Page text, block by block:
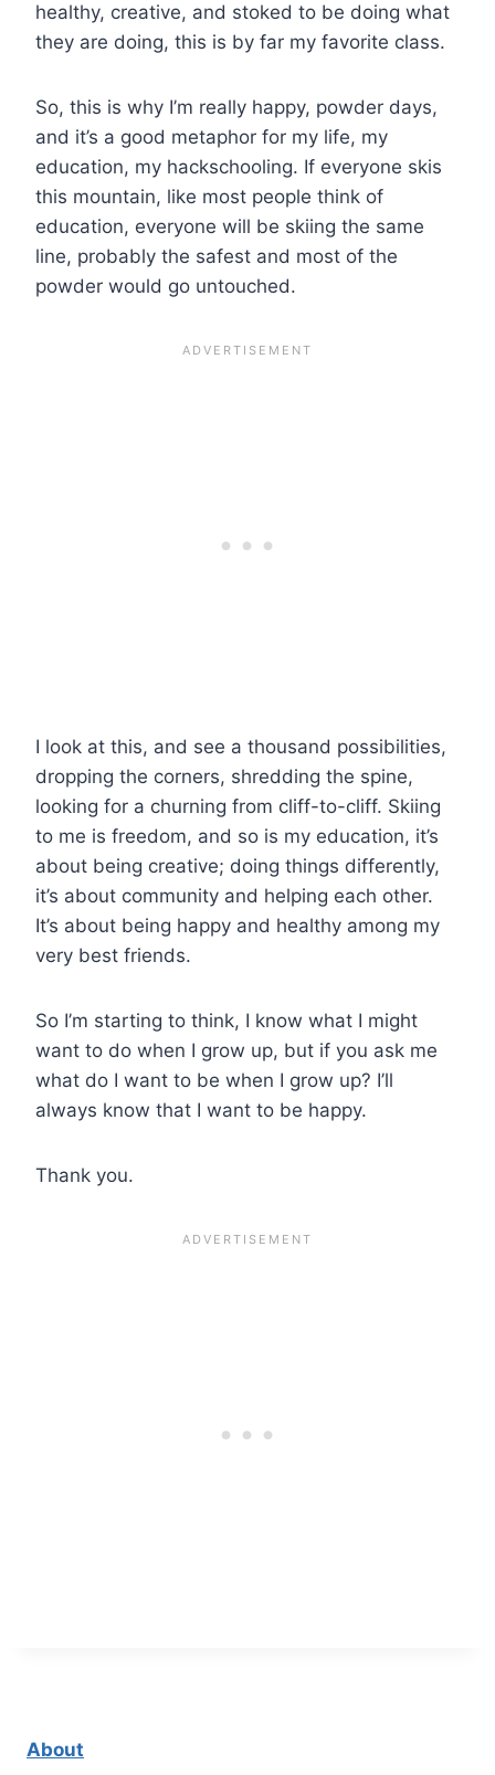
healthy, creative, and stoked to be doing what
they are doing, this is by far my favorite class.
So, this is why I’m really happy, powder days,
and it’s a good metaphor for my life, my
education, my hackschooling. If everyone skis
this mountain, like most people think of
education, everyone will be skiing the same
line, probably the safest and most of the
powder would go untouched.
I look at this, and see a thousand possibilities,
dropping the corners, shredding the spine,
looking for a churning from cliff-to-cliff. Skiing
to me is freedom, and so is my education, it’s
about being creative; doing things differently,
it’s about community and helping each other.
It’s about being happy and healthy among my
very best friends.
So I’m starting to think, I know what I might
want to do when I grow up, but if you ask me
what do I want to be when I grow up? I’ll
always know that I want to be happy.
Thank you.
About